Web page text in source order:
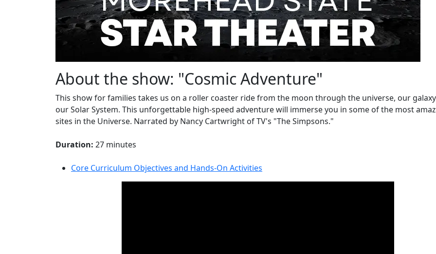
About the show: "Cosmic Adventure"
This show for families takes us on a roller coaster ride from the moon through the universe, our
our Solar System. This unforgettable high-speed adventure will immerse you in some of the most
sites in the Universe. Narrated by Nancy Cartwright of TV's "The Simpsons."
Duration: 27 minutes
Core Curriculum Objectives and Hands-On Activities